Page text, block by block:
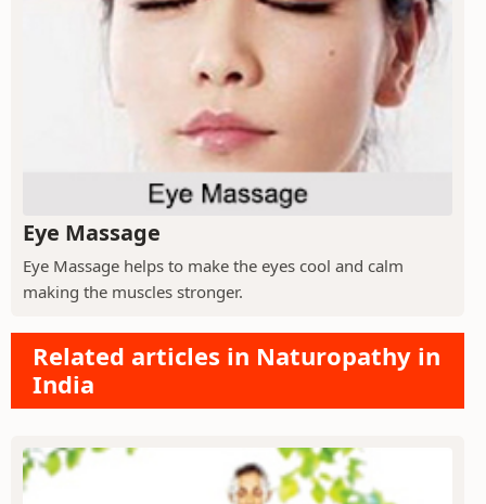
Eye Massage
Eye Massage helps to make the eyes cool and calm
making the muscles stronger.
Related articles in Naturopathy in
India